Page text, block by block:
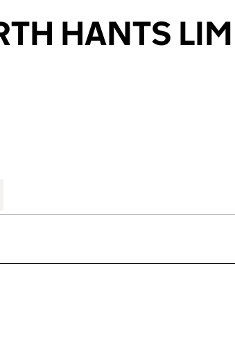
HANTS
(12516260)
HANTS LIMITED (12516260)
NORTH HANTS LIMITED